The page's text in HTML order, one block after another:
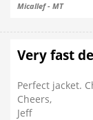
Micallef - MT
Very fast
Perfect jacket.
Cheers,
Jeff